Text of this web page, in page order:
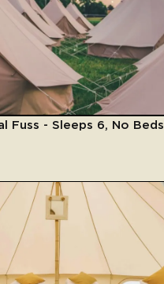
Fuss - Sleeps 6, No Beds